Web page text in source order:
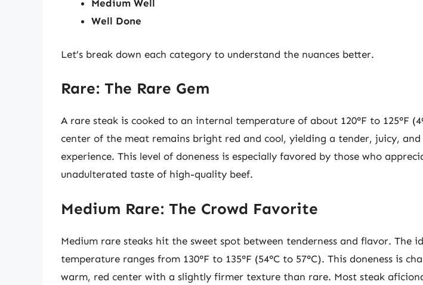
Medium Well
Well Done
Let’s break down each category to understand the nuances better.
Rare: The Rare Gem
A rare steak is cooked to an internal temperature of about 120°F to 125°F
center of the meat remains bright red and cool, yielding a tender, juicy,
experience. This level of doneness is especially favored by those who
unadulterated taste of high-quality beef.
Medium Rare: The Crowd Favorite
Medium rare steaks hit the sweet spot between tenderness and flavor. The
temperature ranges from 130°F to 135°F (54°C to 57°C). This doneness is
warm, red center with a slightly firmer texture than rare. Most steak